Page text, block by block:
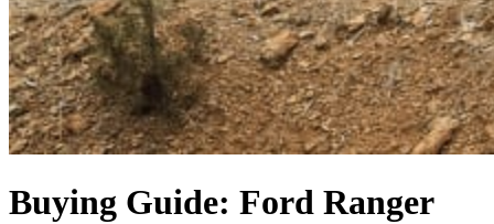
Buying Guide: Ford Ranger